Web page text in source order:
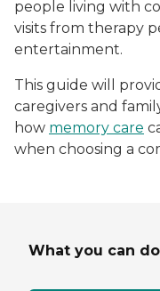
people living with
visits from therapy
entertainment.
This guide will
caregivers and
how memory care
when choosing a
What you can